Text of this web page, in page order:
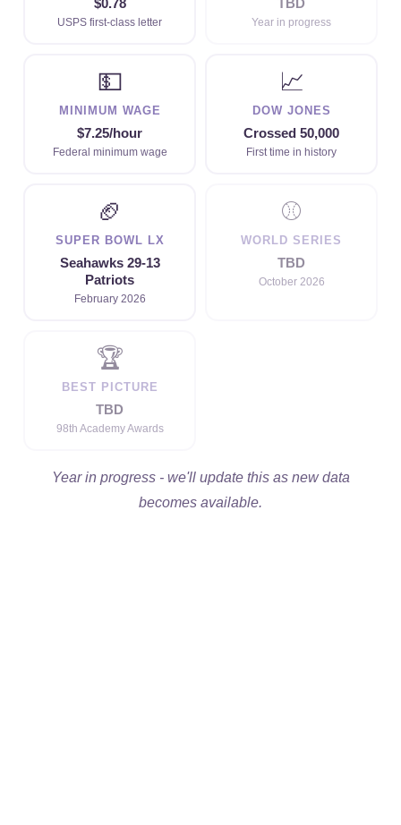
USPS first-class letter Year in progress
💵
MINIMUM WAGE
$7.25/hour
Federal minimum wage
📈
DOW JONES
Crossed 50,000
First time in history
🏈
SUPER BOWL LX
Seahawks 29-13
Patriots
February 2026
⚾
WORLD SERIES
TBD
October 2026
🏆
BEST PICTURE
TBD
98th Academy Awards
Year in progress - we'll update this as new data
becomes available.